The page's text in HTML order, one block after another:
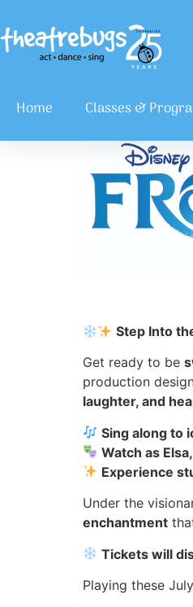
Home Classes &
Step Into
Get ready to be
production
laughter, and
Sing along to
Watch as
Experience
Under the
enchantment
Tickets will
Playing these